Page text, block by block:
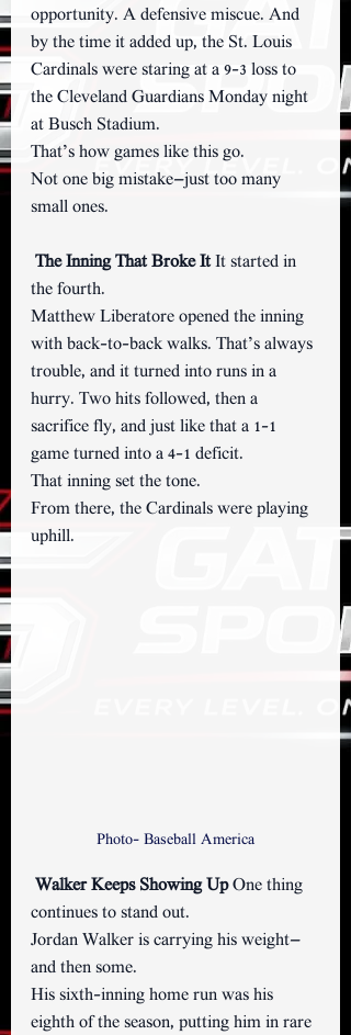
opportunity. A defensive miscue. And
by the time it added up, the St. Louis
Cardinals were staring at a 9–3 loss to
the Cleveland Guardians Monday night
at Busch Stadium.
That’s how games like this go.
Not one big mistake—just too many
small ones.
The Inning That Broke It It started in
the fourth.
Matthew Liberatore opened the inning
with back-to-back walks. That’s always
trouble, and it turned into runs in a
hurry. Two hits followed, then a
sacrifice fly, and just like that a 1–1
game turned into a 4–1 deficit.
That inning set the tone.
From there, the Cardinals were playing
uphill.
Photo- Baseball America
Walker Keeps Showing Up One thing
continues to stand out.
Jordan Walker is carrying his weight—
and then some.
His sixth-inning home run was his
eighth of the season, putting him in rare